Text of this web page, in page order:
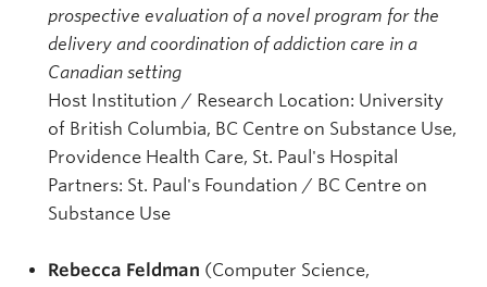
prospective evaluation of a novel program for the
delivery and coordination of addiction care in a
Canadian setting
Host Institution / Research Location: University
of British Columbia, BC Centre on Substance Use,
Providence Health Care, St. Paul's Hospital
Partners: St. Paul's Foundation / BC Centre on
Substance Use
Rebecca Feldman (Computer Science,